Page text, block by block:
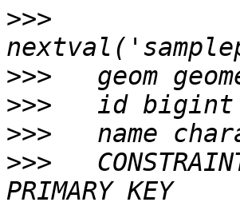
>>>
>>>
>>>
>>>
>>>